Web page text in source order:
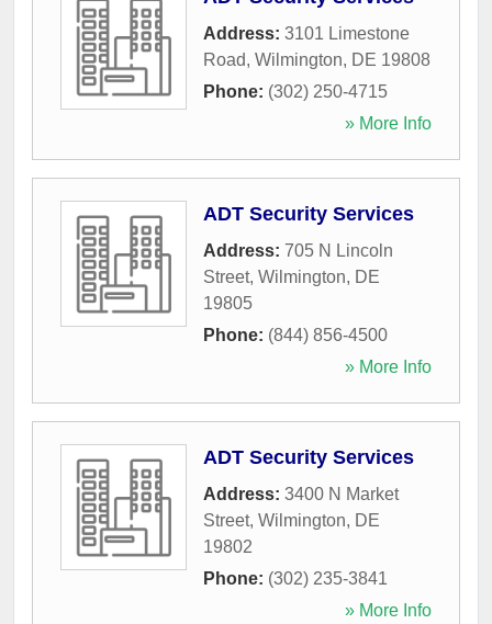
Address: 3101 Limestone
Road, Wilmington, DE 19808
Phone: (302) 250-4715
» More Info
ADT Security Services
Address: 705 N Lincoln
Street, Wilmington, DE
19805
Phone: (844) 856-4500
» More Info
ADT Security Services
Address: 3400 N Market
Street, Wilmington, DE
19802
Phone: (302) 235-3841
» More Info